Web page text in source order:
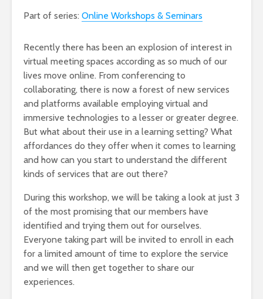
Part of series: Online Workshops & Seminars
Recently there has been an explosion of interest in
virtual meeting spaces according as so much of our
lives move online. From conferencing to
collaborating, there is now a forest of new services
and platforms available employing virtual and
immersive technologies to a lesser or greater degree.
But what about their use in a learning setting? What
affordances do they offer when it comes to learning
and how can you start to understand the different
kinds of services that are out there?
During this workshop, we will be taking a look at just 3
of the most promising that our members have
identified and trying them out for ourselves.
Everyone taking part will be invited to enroll in each
for a limited amount of time to explore the service
and we will then get together to share our
experiences.